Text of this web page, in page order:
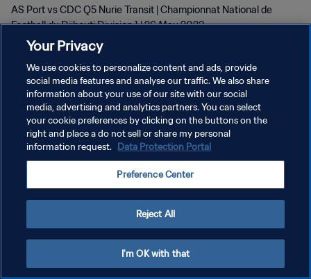
AS Port vs CDC Q5 Nurie Transit | Championnat National de
Football du Djibouti Division 1 | 26 May 2023
POLÍTICA DE PRIVACIDADE
TERMOS DE SERVIÇO
ADMINISTRAR AS PREFERÊNCIAS DE COOKIES
Your Privacy
We use cookies to personalize content and ads, provide
social media features and analyse our traffic. We also share
information about your use of our site with our social
media, advertising and analytics partners. You can select
your cookie preferences by clicking on the buttons on the
right and place a do not sell or share my personal
information request. Data Protection Portal
Preference Center
Reject All
I'm OK with that